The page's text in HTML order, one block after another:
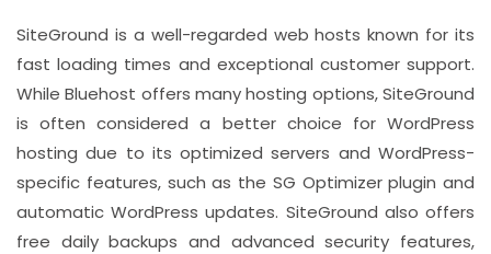
SiteGround is a well-regarded web hosts known for its
fast loading times and exceptional customer support.
While Bluehost offers many hosting options, SiteGround
is often considered a better choice for WordPress
hosting due to its optimized servers and WordPress-
specific features, such as the SG Optimizer plugin and
automatic WordPress updates. SiteGround also offers
free daily backups and advanced security features,